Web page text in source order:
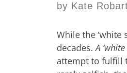
by Kate
While the
decades.A
attempt to fulfill